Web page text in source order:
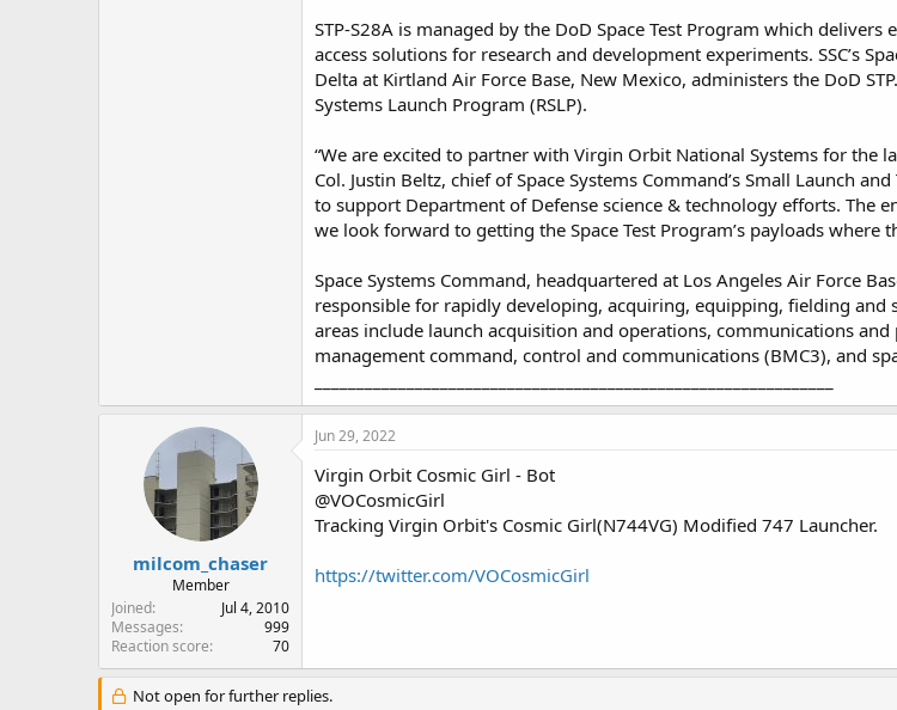
STP-S28A is managed by the DoD Space Test Program which
access solutions for research and development experiments. SSC’s
Delta at Kirtland Air Force Base, New Mexico, administers the DoD
Systems Launch Program (RSLP).
“We are excited to partner with Virgin Orbit National Systems for the
Col. Justin Beltz, chief of Space Systems Command’s Small Launch
to support Department of Defense science & technology efforts. The
we look forward to getting the Space Test Program’s payloads where
Space Systems Command, headquartered at Los Angeles Air Force
responsible for rapidly developing, acquiring, equipping, fielding and
areas include launch acquisition and operations, communications
management command, control and communications (BMC3), and
milcom_chaser
Member
Joined
Jul 4, 2010
Messages
999
Reaction score
70
Jun 29, 2022
Virgin Orbit Cosmic Girl - Bot
@VOCosmicGirl
Tracking Virgin Orbit's Cosmic Girl(N744VG) Modified 747 Launcher.
https://twitter.com/VOCosmicGirl
Not open for further replies.